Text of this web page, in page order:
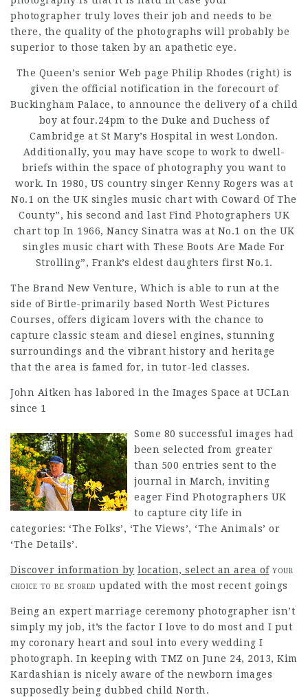
photographer truly loves their job and needs to be
there, the quality of the photographs will probably be
superior to those taken by an apathetic eye.
The Queen’s senior Web page Philip Rhodes (right) is
given the official notification in the forecourt of
Buckingham Palace, to announce the delivery of a child
boy at four.24pm to the Duke and Duchess of
Cambridge at St Mary’s Hospital in west London.
Additionally, you may have scope to work to dwell-
briefs within the space of photography you want to
work. In 1980, US country singer Kenny Rogers was at
No.1 on theUK singles music chart with Coward Of The
County”, his second and last Find Photographers UK
chart top In 1966, Nancy Sinatra was at No.1 on the UK
singles music chart with These Boots Are Made For
Strolling”, Frank’s eldest daughters first No.1.
The Brand New Venture, Which is able to run at the
side of Birtle-primarily based North West Pictures
Courses, offers digicam lovers with the chance to
capture classic steam and diesel engines, stunning
surroundings and the vibrant history and heritage
that the area is famed for, in tutor-led classes.
John Aitken has labored in the Images Space at UCLan
since 1
Some 80 successful images had
been selected from greater
than 500 entries sent to the
journal in March, inviting
eager Find Photographers UK
to capture city life in
categories: ‘The Folks’, ‘The Views’, ‘The Animals’ or
‘The Details’.
Discover information by location, select an area of your
choice to be stored updated with the most recent goings
Being an expert marriage ceremony photographer isn’t
simply my job, it’s the factor I love to do most and I put
my coronary heart and soul into every wedding I
photograph. In keeping with TMZ on June 24, 2013, Kim
Kardashian is nicely aware of the newborn images
supposedly being dubbed child North.